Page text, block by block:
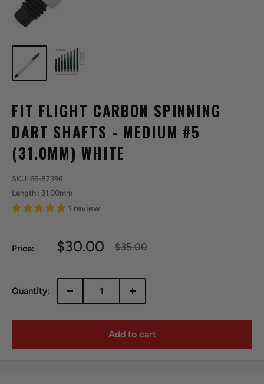
FIT FLIGHT CARBON SPINNING
DART SHAFTS - MEDIUM #5
(31.0MM) WHITE
SKU: 66-87396
Length : 31.00mm
1 review
Price:
Sale
$30.00
Regular
$35.00
Quantity:
Add to cart